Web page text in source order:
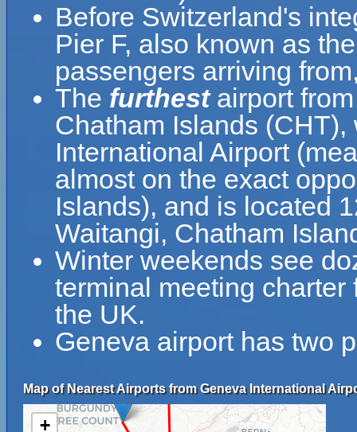
Before Switzerland's
Pier F, also known as
passengers arriving
The furthestairport from
Chatham Islands
International Airport
almost on the exact
Islands), and is located
Waitangi, Chatham
Winter weekends see
terminal meeting
the UK.
Geneva airport has two
Map of Nearest Airports from Geneva International
+